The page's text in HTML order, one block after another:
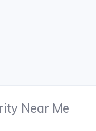
Near Me